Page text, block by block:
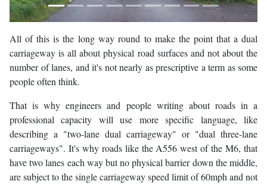
All of this is the long way round to make the point that a dual
carriageway is all about physical road surfaces and not about the
number of lanes, and it's not nearly as prescriptive a term as some
people often think.
That is why engineers and people writing about roads in a
professional capacity will use more specific language, like
describing a "two-lane dual carriageway" or "dual three-lane
carriageways". It's why roads like the A556 west of the M6, that
have two lanes each way but no physical barrier down the middle,
are subject to the single carriageway speed limit of 60mph and not